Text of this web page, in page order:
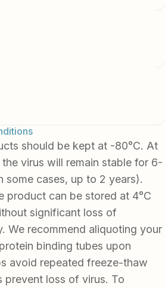
should be kept at -80°C. At
virus will remain stable for 6-
some cases, up to 2 years).
product can be stored at 4°C
significant loss of
We recommend aliquoting your
binding tubes upon
avoid repeated freeze-thaw
prevent loss of virus. To